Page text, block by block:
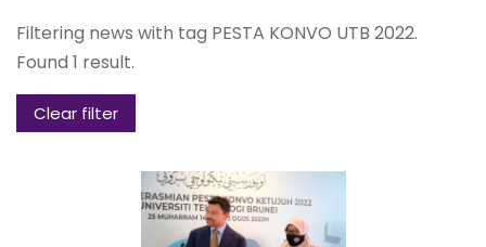
Filtering news with tag PESTA KONVO UTB 2022.
Found 1 result.
Clear filter